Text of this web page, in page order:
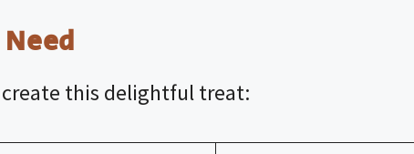
create this delightful treat: